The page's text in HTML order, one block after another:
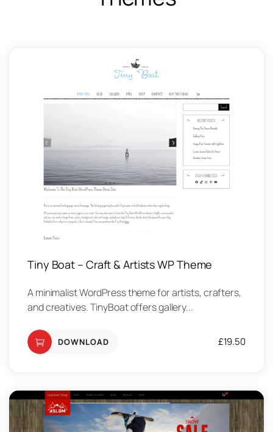
Tiny Boat – Craft & Artists WP Theme
A minimalist WordPress theme for artists, crafters,
and creatives. TinyBoat offers gallery...
DOWNLOAD £19.50